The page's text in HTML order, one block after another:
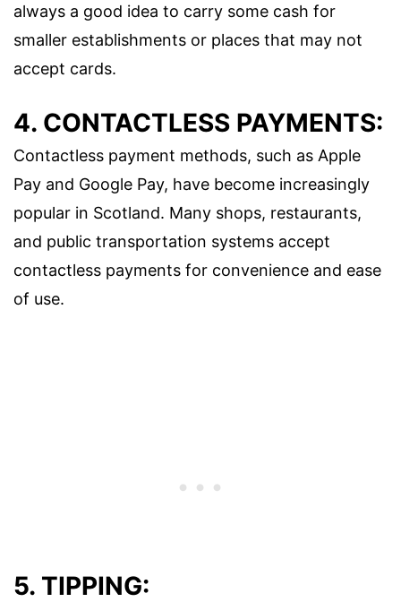
always a good idea to carry some cash for
smaller establishments or places that may not
accept cards.
4. CONTACTLESS PAYMENTS:
Contactless payment methods, such as Apple
Pay and Google Pay, have become increasingly
popular in Scotland. Many shops, restaurants,
and public transportation systems accept
contactless payments for convenience and ease
of use.
5. TIPPING: